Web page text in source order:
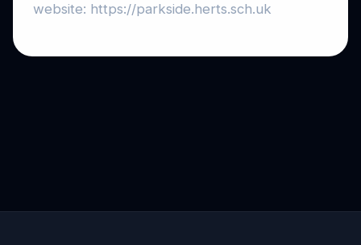
website: https://parkside.herts.sch.uk